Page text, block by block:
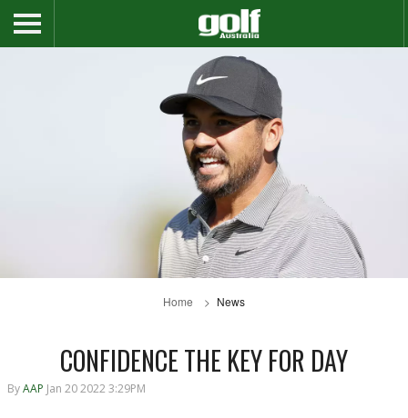
Home News
CONFIDENCE THE KEY FOR DAY
ByAAP Jan 20 2022 3:29PM